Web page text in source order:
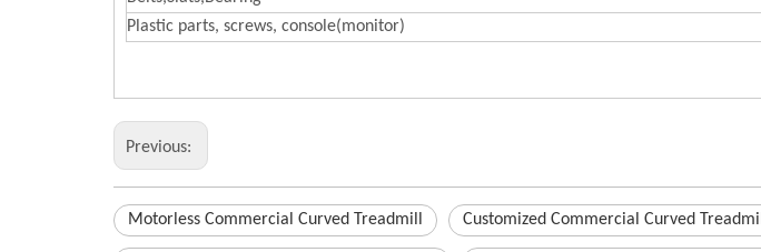
Plastic parts, screws, console(monitor)
Previous:
Motorless Commercial Curved Treadmill Customized Commercial Curved Treadmill